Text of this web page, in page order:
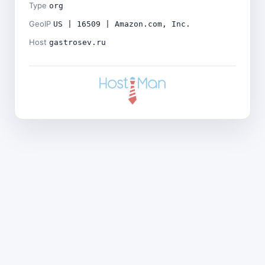
Type org
GeoIP US | 16509 | Amazon.com, Inc.
Host gastrosev.ru